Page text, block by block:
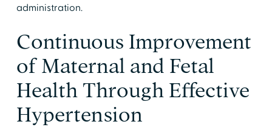
administration.
Continuous Improvement
of Maternal and Fetal
Health Through Effective
Hypertension